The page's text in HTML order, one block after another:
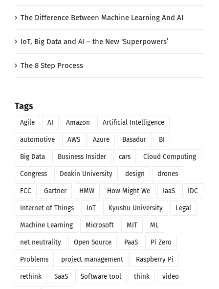
The Difference Between Machine Learning And AI
IoT, Big Data and AI – the New ‘Superpowers’
The 8 Step Process
Tags
Agile AI Amazon Artificial Intelligence
automotive AWS Azure Basadur BI
Big Data Business Insider cars Cloud Computing
Congress Deakin University design drones
FCC Gartner HMW How Might We IaaS IDC
Internet of Things IoT Kyushu University Legal
Machine Learning Microsoft MIT ML
net neutrality Open Source PaaS Pi Zero
Problems project management Raspberry Pi
rethink SaaS Software tool think video